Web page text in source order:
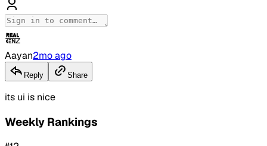
Aayan2mo ago
Reply Share
its ui is nice
Weekly Rankings